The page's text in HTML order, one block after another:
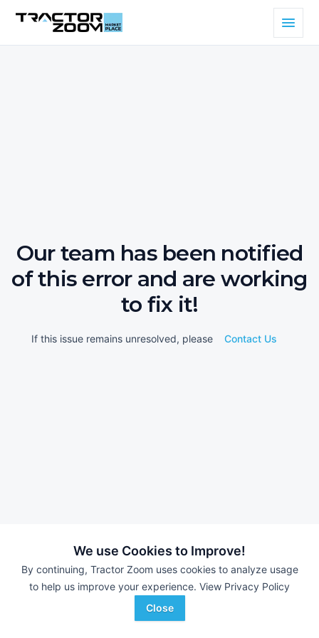
We use Cookies to Improve!
By continuing, Tractor Zoom uses cookies to analyze usage
to help us improve your experience. View Privacy Policy
Close
Our team has been notified
of this error and are working
to fix it!
If this issue remains unresolved, please Contact Us